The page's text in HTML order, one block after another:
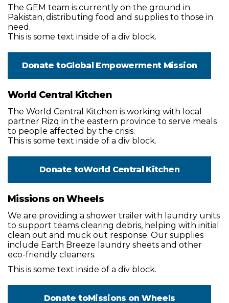
The GEM team is currently on the ground in
Pakistan, distributing food and supplies to those in
need.
This is some text inside of a div block.
Donate toGlobal Empowerment Mission
World Central Kitchen
The World Central Kitchen is working with local
partner Rizq in the eastern province to serve meals
to people affected by the crisis.
This is some text inside of a div block.
Donate toWorld Central Kitchen
Missions on Wheels
We are providing a shower trailer with laundry units
to support teams clearing debris, helping with initial
clean out and muck out response. Our supplies
include Earth Breeze laundry sheets and other
eco-friendly cleaners.
This is some text inside of a div block.
Donate toMissions on Wheels